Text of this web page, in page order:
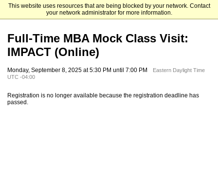
This website uses resources that are being blocked by your network. Contact
your network administrator for more information.
Emory University Goizueta Business School
Full-Time MBA Mock Class Visit:
IMPACT (Online)
Monday, September 8, 2025 at 5:30 PM until 7:00 PM
Eastern Daylight Time
UTC -04:00
Registration is no longer available because the registration deadline has
passed.